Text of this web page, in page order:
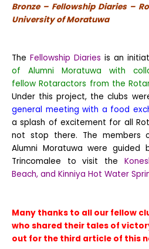
Bronze – Fellowship Diaries –
University of Moratuwa
The Fellowship Diaries is an
of Alumni Moratuwa with
fellow Rotaractors from the
Under this project, the clubs
general meeting with a food
a splash of excitement for all
not stop there. The members
Alumni Moratuwa were
Trincomalee to visit the
Beach, and Kinniya Hot Water
Many thanks to all our fellow
who shared their tales of
out for the third article of this